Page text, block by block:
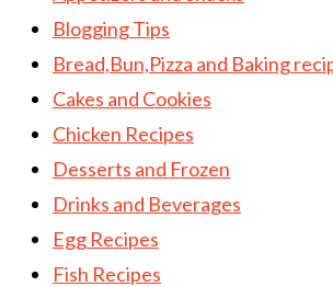
Blogging Tips
Bread,Bun,Pizza and Baking
Cakes and Cookies
Chicken Recipes
Desserts and Frozen
Drinks and Beverages
Egg Recipes
Fish Recipes